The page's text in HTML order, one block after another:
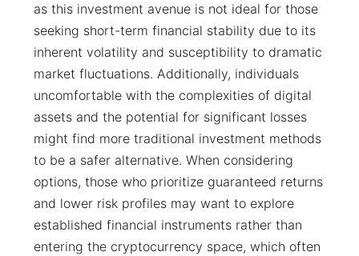
as this investment avenue is not ideal for those
seeking short-term financial stability due to its
inherent volatility and susceptibility to dramatic
market fluctuations. Additionally, individuals
uncomfortable with the complexities of digital
assets and the potential for significant losses
might find more traditional investment methods
to be a safer alternative. When considering
options, those who prioritize guaranteed returns
and lower risk profiles may want to explore
established financial instruments rather than
entering the cryptocurrency space, which often